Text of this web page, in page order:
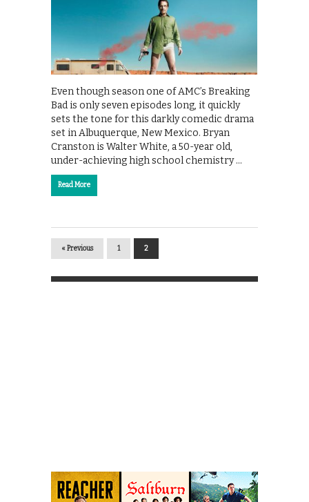
Even though season one of AMC’s Breaking
Bad is only seven episodes long, it quickly
sets the tone for this darkly comedic drama
set in Albuquerque, New Mexico. Bryan
Cranston is Walter White, a 50-year old,
under-achieving high school chemistry …
Read More
« Previous 1 2